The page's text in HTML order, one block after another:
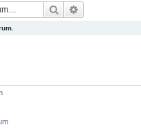
Search